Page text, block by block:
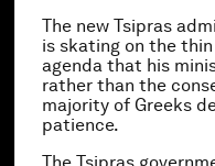
The new Tsipras
is skating on the
agenda that his
rather than the
majority of Greeks
patience.